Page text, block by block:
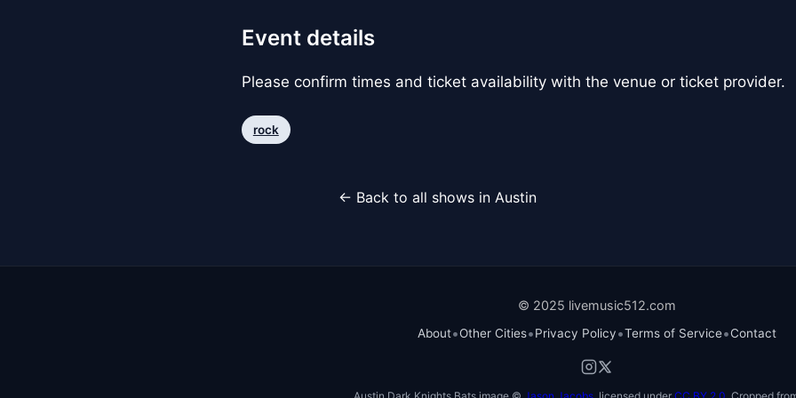
Event details
Please confirm times and ticket availability with the venue or ticket provider.
rock
← Back to all shows in Austin
© 2025 livemusic512.com
About•Other Cities•Privacy Policy•Terms of Service•Contact